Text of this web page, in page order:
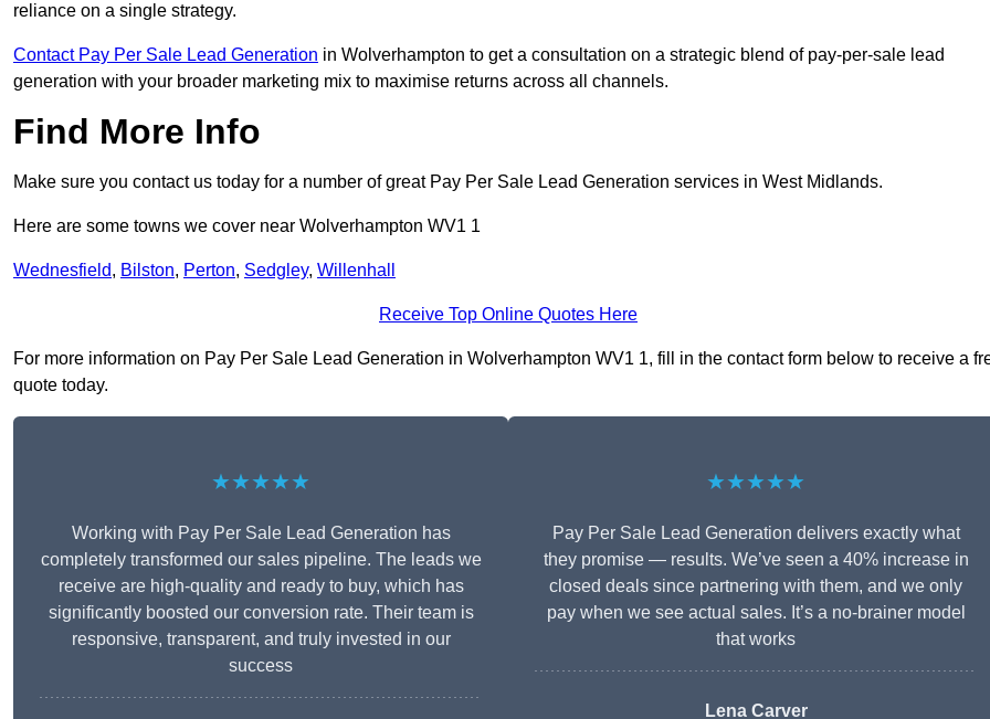
reliance on a single strategy.
Contact Pay Per Sale Lead Generation in Wolverhampton to get a consultation on a strategic blend of pay-per-sale lead
generation with your broader marketing mix to maximise returns across all channels.
Find More Info
Make sure you contact us today for a number of great Pay Per Sale Lead Generation services in West Midlands.
Here are some towns we cover near Wolverhampton WV1 1
Wednesfield, Bilston, Perton, Sedgley, Willenhall
Receive Top Online Quotes Here
For more information on Pay Per Sale Lead Generation in Wolverhampton WV1 1, fill in the contact form below to receive a
quote today.
★★★★★
Working with Pay Per Sale Lead Generation has
completely transformed our sales pipeline. The leads we
receive are high-quality and ready to buy, which has
significantly boosted our conversion rate. Their team is
responsive, transparent, and truly invested in our
success
★★★★★
Pay Per Sale Lead Generation delivers exactly what
they promise — results. We’ve seen a 40% increase in
closed deals since partnering with them, and we only
pay when we see actual sales. It’s a no-brainer model
that works
Lena Carver